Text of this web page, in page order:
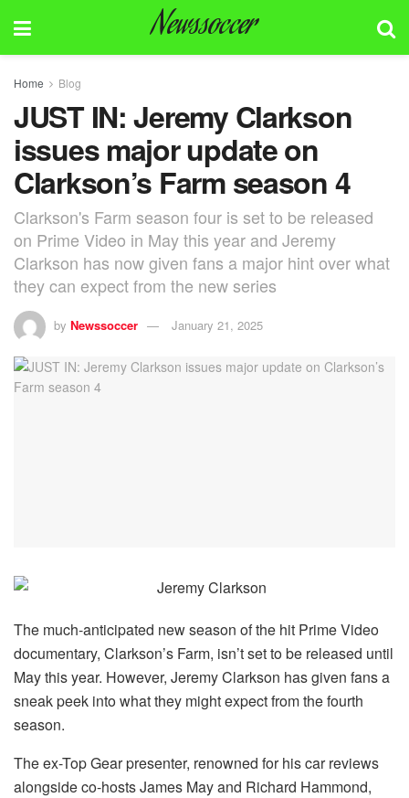
Newssoccer
Home Blog
JUST IN: Jeremy Clarkson
issues major update on
Clarkson’s Farm season 4
Clarkson's Farm season four is set to be released
on Prime Video in May this year and Jeremy
Clarkson has now given fans a major hint over what
they can expect from the new series
by Newssoccer January 21, 2025
The much-anticipated new season of the hit Prime Video
documentary, Clarkson’s Farm, isn’t set to be released until
May this year. However, Jeremy Clarkson has given fans a
sneak peek into what they might expect from the fourth
season.
The ex-Top Gear presenter, renowned for his car reviews
alongside co-hosts James May and Richard Hammond,